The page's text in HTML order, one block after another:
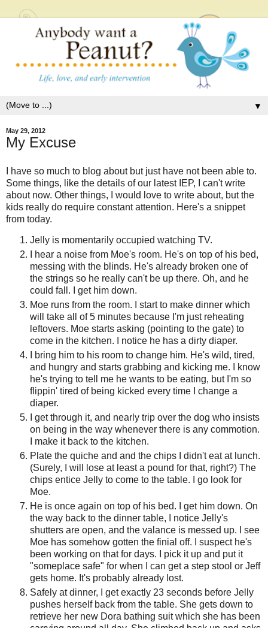
▼
May 29, 2012
My Excuse
I have so much to blog about but just have not been able to.
Some things, like the details of our latest IEP, I can't write
about now. Other things, I would love to write about, but the
kids really do require constant attention. Here's a snippet
from today.
Jelly is momentarily occupied watching TV.
I hear a noise from Moe's room. He's on top of his bed,
messing with the blinds. He's already broken one of
the strings so he really can't be up there. Oh, and he
could fall. I get him down.
Moe runs from the room. I start to make dinner which
will take all of 5 minutes because I'm just reheating
leftovers. Moe starts asking (pointing to the gate) to
come in the kitchen. I notice he has a dirty diaper.
I bring him to his room to change him. He's wild, tired,
and hungry and starts grabbing and kicking me. I know
he's trying to tell me he wants to be eating, but I'm so
flippin' tired of being kicked every time I change a
diaper.
I get through it, and nearly trip over the dog who insists
on being in the way whenever there is any commotion.
I make it back to the kitchen.
Plate the quiche and and the chips I didn't eat at lunch.
(Surely, I will lose at least a pound for that, right?) The
chips entice Jelly to come to the table. I go look for
Moe.
He is once again on top of his bed. I get him down. On
the way back to the dinner table, I notice Jelly's
shutters are open, and the valance is messed up. I see
Moe has somehow gotten the finial off. I suspect he's
been working on that for days. I pick it up and put it
"someplace safe" for when I can get a step stool or Jeff
gets home. It's probably already lost.
Safely at dinner, I get exactly 23 seconds before Jelly
pushes herself back from the table. She gets down to
retrieve her new Dora bathing suit which she has been